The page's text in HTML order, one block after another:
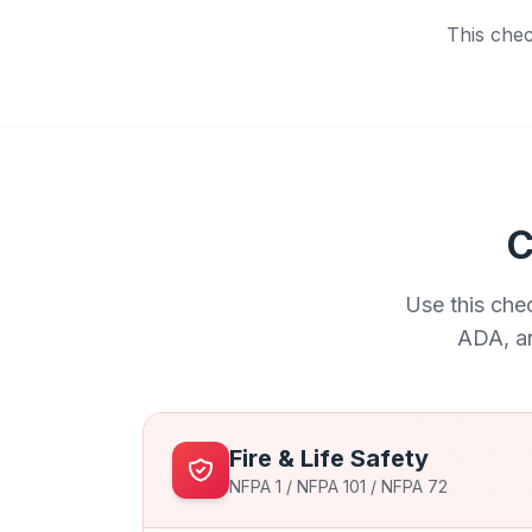
This
Use this
ADA,
Fire & Life Safety
NFPA 1 / NFPA 101 / NFPA 72